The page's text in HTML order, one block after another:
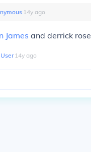
∙ 14y ago
James and derrick rose
∙14y ago